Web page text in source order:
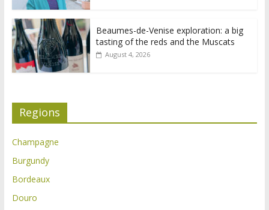
Beaumes-de-Venise exploration: a big
tasting of the reds and the Muscats
August 4, 2026
Regions
Champagne
Burgundy
Bordeaux
Douro